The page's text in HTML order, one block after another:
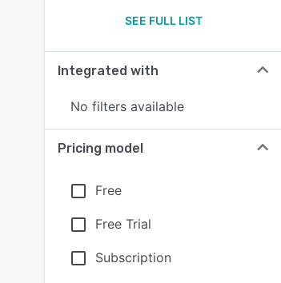
SEE FULL LIST
Integrated with
No filters available
Pricing model
Free
Free Trial
Subscription